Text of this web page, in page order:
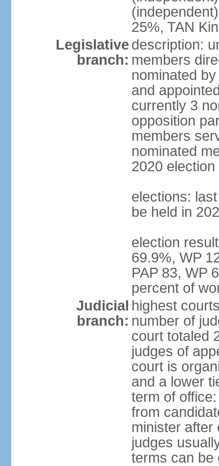
25%, TAN
Legislative
branch:
description:
members
nominated
and
currently 3
opposition
members
nominated
2020 election
elections:
be held in
election
69.9%, WP
PAP 83, WP
percent of
Judicial
branch:
highest
number of
court totaled
judges of
court is
and a lower
term of
from
minister after
judges
terms can be